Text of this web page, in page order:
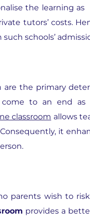
the learning as
tutors’ costs.
schools’
the primary
come to an end
classroom allows
it
parents wish to
provides a